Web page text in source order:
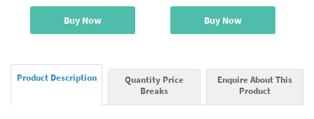
Buy Now Buy Now
Product Description
Quantity Price
Breaks
Enquire About This
Product